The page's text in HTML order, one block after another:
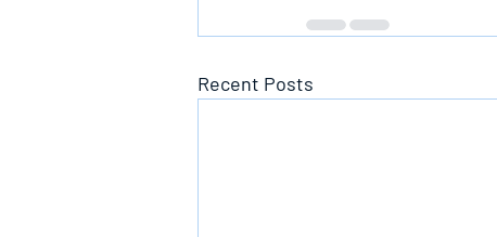
Recent Posts